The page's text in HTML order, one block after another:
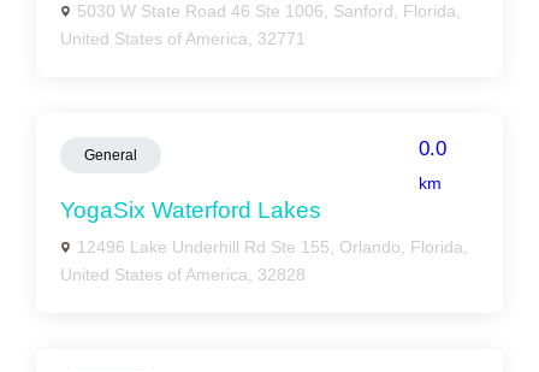
5030 W State Road 46 Ste 1006, Sanford, Florida,
United States of America, 32771
General 0.0
km
YogaSix Waterford Lakes
12496 Lake Underhill Rd Ste 155, Orlando, Florida,
United States of America, 32828